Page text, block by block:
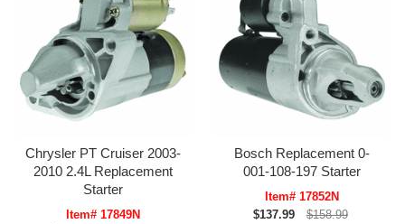
Chrysler PT Cruiser 2003-
2010 2.4L Replacement
Starter
Item# 17849N
Bosch Replacement 0-
001-108-197 Starter
Item# 17852N
$137.99
$158.99